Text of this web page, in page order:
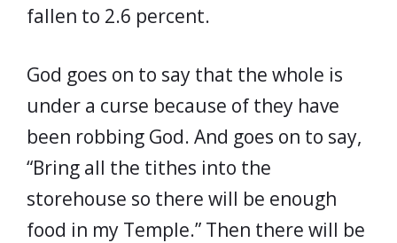
fallen to 2.6 percent.
God goes on to say that the whole is
under a curse because of they have
been robbing God. And goes on to say,
“Bring all the tithes into the
storehouse so there will be enough
food in my Temple.” Then there will be